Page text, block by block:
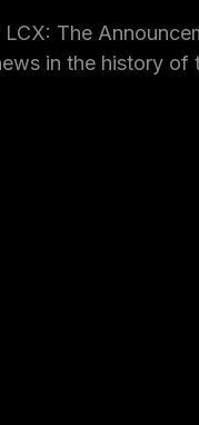
The
in the history of